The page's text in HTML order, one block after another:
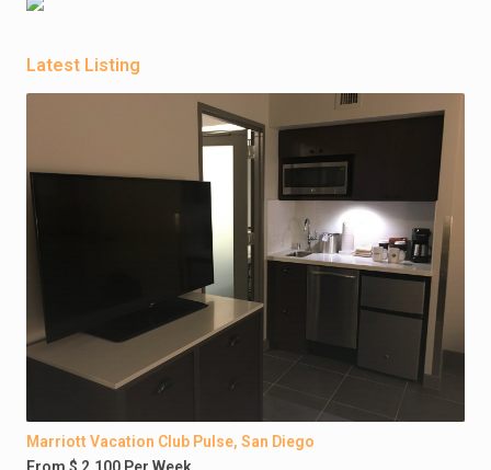
Latest Listing
Marriott Vacation Club Pulse, San Diego